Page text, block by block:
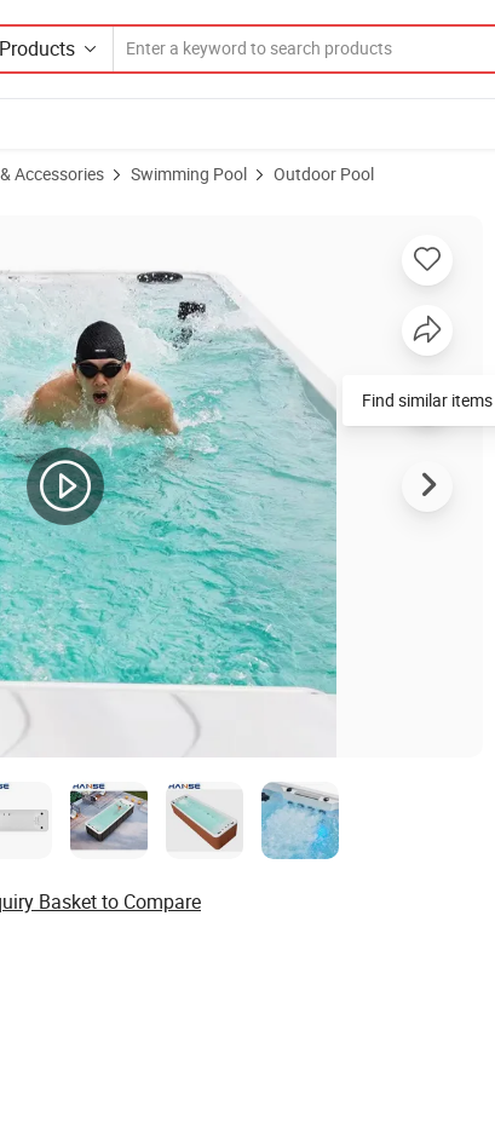
Products
Accessories Swimming Pool Outdoor Pool
Find similar items
Basket to Compare